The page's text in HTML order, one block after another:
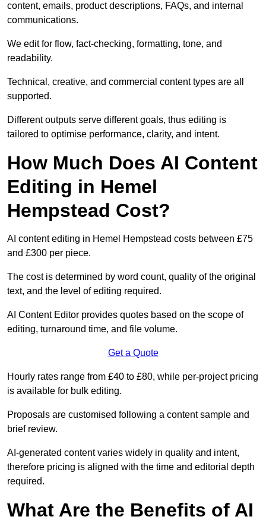
content, emails, product descriptions, FAQs, and internal
communications.
We edit for flow, fact-checking, formatting, tone, and
readability.
Technical, creative, and commercial content types are all
supported.
Different outputs serve different goals, thus editing is
tailored to optimise performance, clarity, and intent.
How Much Does AI Content
Editing in Hemel
Hempstead Cost?
AI content editing in Hemel Hempstead costs between £75
and £300 per piece.
The cost is determined by word count, quality of the original
text, and the level of editing required.
AI Content Editor provides quotes based on the scope of
editing, turnaround time, and file volume.
Get a Quote
Hourly rates range from £40 to £80, while per-project pricing
is available for bulk editing.
Proposals are customised following a content sample and
brief review.
AI-generated content varies widely in quality and intent,
therefore pricing is aligned with the time and editorial depth
required.
What Are the Benefits of AI